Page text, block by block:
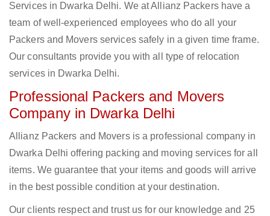
Services in Dwarka Delhi. We at Allianz Packers have a
team of well-experienced employees who do all your
Packers and Movers services safely in a given time frame.
Our consultants provide you with all type of relocation
services in Dwarka Delhi.
Professional Packers and Movers
Company in Dwarka Delhi
Allianz Packers and Movers is a professional company in
Dwarka Delhi offering packing and moving services for all
items. We guarantee that your items and goods will arrive
in the best possible condition at your destination.
Our clients respect and trust us for our knowledge and 25